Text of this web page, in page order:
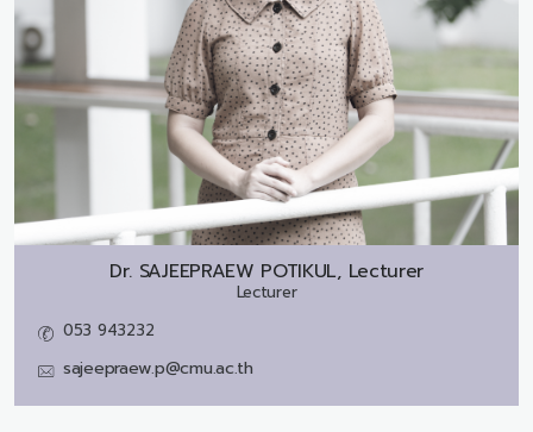
Dr. SAJEEPRAEW POTIKUL, Lecturer
Lecturer
053 943232
sajeepraew.p@cmu.ac.th